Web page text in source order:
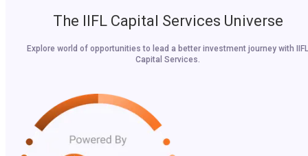
The IIFL Capital Services Universe
Explore world of opportunities to lead a better investment journey with IIFL
Capital Services.